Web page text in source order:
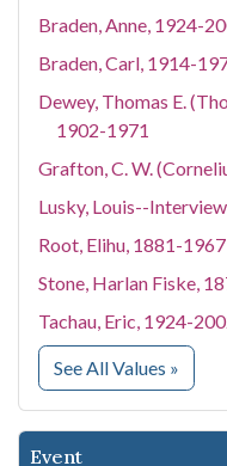
Braden, Anne, 1924-
Braden, Carl, 1914-
Dewey, Thomas E.
1902-1971
Grafton, C. W.
Lusky, Louis--
Root, Elihu, 1881-1967
Stone, Harlan Fiske,
Tachau, Eric, 1924-
See All Values for
»
Event